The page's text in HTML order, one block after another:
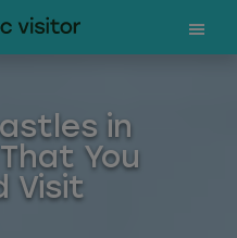
in
You
Visit